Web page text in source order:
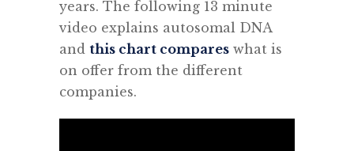
years. The following 13 minute
video explains autosomal DNA
and this chart compares what is
on offer from the different
companies.